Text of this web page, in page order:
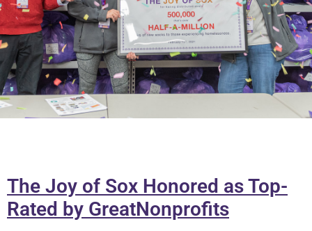
The Joy of Sox Honored as Top-
Rated by GreatNonprofits